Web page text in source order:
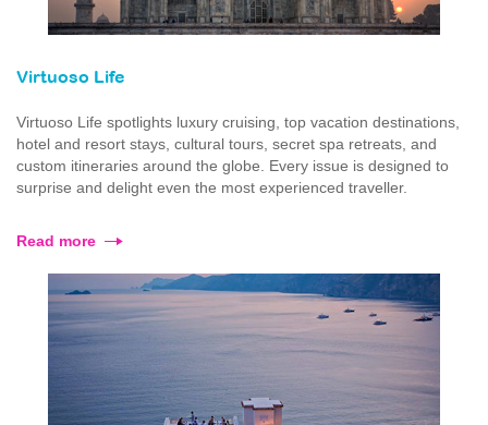
Virtuoso Life
Virtuoso Life spotlights luxury cruising, top vacation destinations,
hotel and resort stays, cultural tours, secret spa retreats, and
custom itineraries around the globe. Every issue is designed to
surprise and delight even the most experienced traveller.
Read more